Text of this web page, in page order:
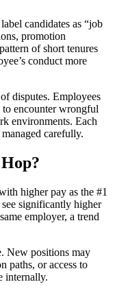
candidates as “job
promotion
of short tenures
conduct more
disputes. Employees
encounter wrongful
environments. Each
carefully.
higher pay as the #1
significantly higher
employer, a trend
New positions may
paths, or access to
internally.